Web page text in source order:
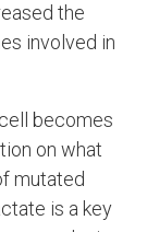
the
involved in
becomes
on what
mutated
is a key